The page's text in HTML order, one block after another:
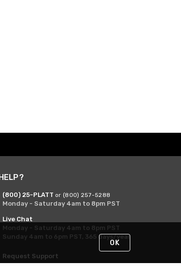
(800) 25-PLATT or (800) 257-5288
Monday - Saturday 4am to 8pm PST
Live Chat
Monday - Saturday 4am to 8pm PST
Sunday 4am to 6pm PST, 365 days/year
Request Support
OK